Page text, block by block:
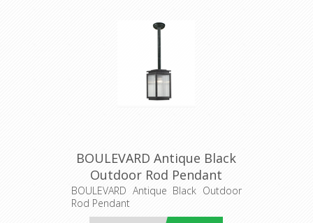
BOULEVARD Antique Black
Outdoor Rod Pendant
(LOI1000825) Lighting
Inspirations
BOULEVARD Antique Black Outdoor
Rod Pendant